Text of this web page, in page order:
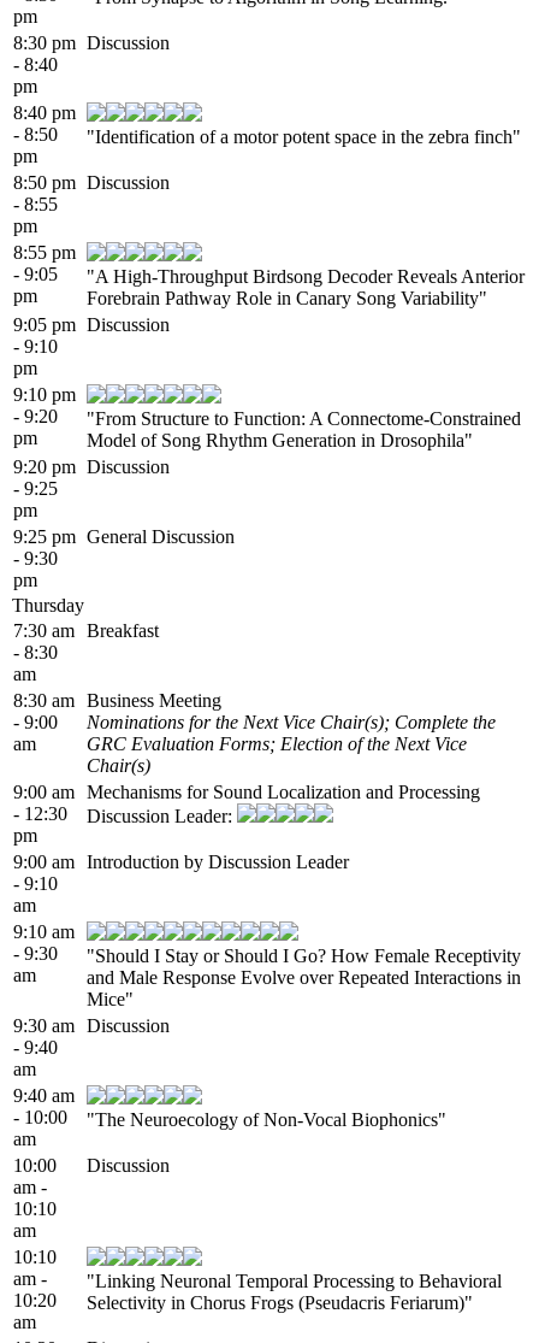
pm
8:30 pm
- 8:40
pm
Discussion
8:40 pm
- 8:50
pm
"Identification of a motor potent space in the zebra finch"
8:50 pm
- 8:55
pm
Discussion
8:55 pm
- 9:05
pm
"A High-Throughput Birdsong Decoder Reveals Anterior
Forebrain Pathway Role in Canary Song Variability"
9:05 pm
- 9:10
pm
Discussion
9:10 pm
- 9:20
pm
"From Structure to Function: A Connectome-Constrained
Model of Song Rhythm Generation in Drosophila"
9:20 pm
- 9:25
pm
Discussion
9:25 pm
- 9:30
pm
General Discussion
Thursday
7:30 am
- 8:30
am
Breakfast
8:30 am
- 9:00
am
Business Meeting
Nominations for the Next Vice Chair(s); Complete the
GRC Evaluation Forms; Election of the Next Vice
Chair(s)
9:00 am
- 12:30
pm
Mechanisms for Sound Localization and Processing
Discussion Leader:
9:00 am
- 9:10
am
Introduction by Discussion Leader
9:10 am
- 9:30
am
"Should I Stay or Should I Go? How Female Receptivity
and Male Response Evolve over Repeated Interactions in
Mice"
9:30 am
- 9:40
am
Discussion
9:40 am
- 10:00
am
"The Neuroecology of Non-Vocal Biophonics"
10:00
am -
10:10
am
Discussion
10:10
am -
10:20
am
"Linking Neuronal Temporal Processing to Behavioral
Selectivity in Chorus Frogs (Pseudacris Feriarum)"